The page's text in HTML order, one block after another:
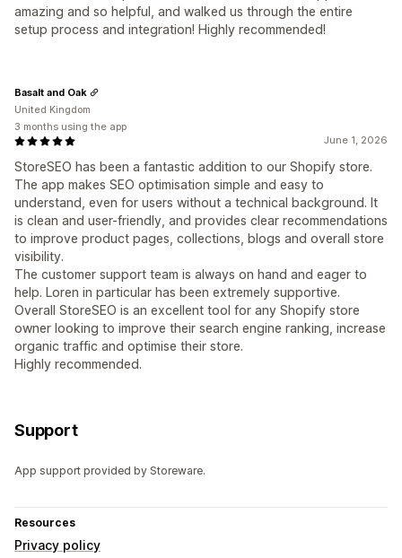
amazing and so helpful, and walked us through the entire
setup process and integration! Highly recommended!
June 1, 2026
StoreSEO has been a fantastic addition to our Shopify store.
The app makes SEO optimisation simple and easy to
understand, even for users without a technical background. It
is clean and user-friendly, and provides clear recommendations
to improve product pages, collections, blogs and overall store
visibility.
The customer support team is always on hand and eager to
help. Loren in particular has been extremely supportive.
Overall StoreSEO is an excellent tool for any Shopify store
owner looking to improve their search engine ranking, increase
organic traffic and optimise their store.
Highly recommended.
Basalt and Oak
United Kingdom
3 months using the app
Support
App support provided by Storeware.
Resources
Privacy policy